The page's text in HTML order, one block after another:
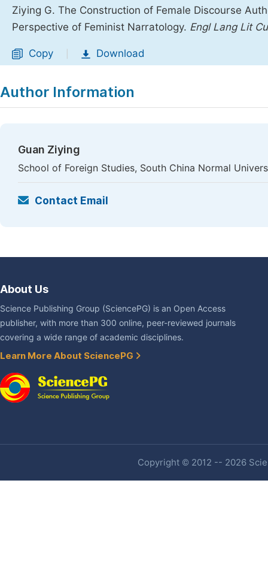
Ziying G. The Construction of Female Discourse
Perspective of Feminist Narratology. Engl Lang Lit
Copy Download
Author Information
Guan Ziying
School of Foreign Studies, South China Normal
Contact Email
About Us
Science Publishing Group (SciencePG) is an Open Access
publisher, with more than 300 online, peer-reviewed journals
covering a wide range of academic disciplines.
Learn More About SciencePG
Copyright © 2012 -- 2026